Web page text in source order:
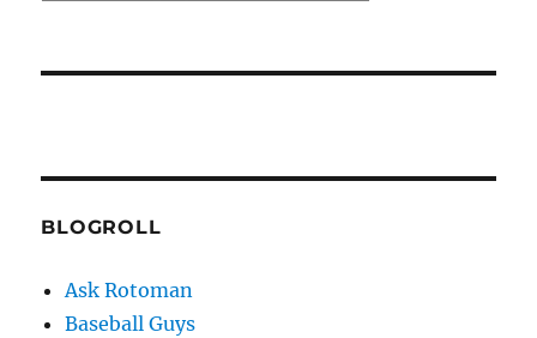
BLOGROLL
Ask Rotoman
Baseball Guys